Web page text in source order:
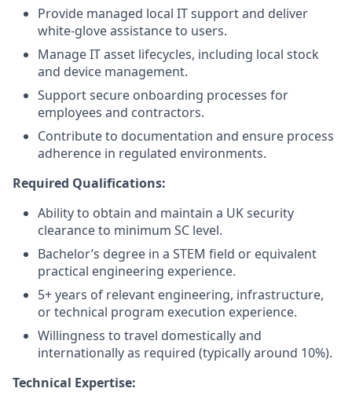
Provide managed local IT support and deliver
white-glove assistance to users.
Manage IT asset lifecycles, including local stock
and device management.
Support secure onboarding processes for
employees and contractors.
Contribute to documentation and ensure process
adherence in regulated environments.
Required Qualifications:
Ability to obtain and maintain a UK security
clearance to minimum SC level.
Bachelor’s degree in a STEM field or equivalent
practical engineering experience.
5+ years of relevant engineering, infrastructure,
or technical program execution experience.
Willingness to travel domestically and
internationally as required (typically around 10%).
Technical Expertise: